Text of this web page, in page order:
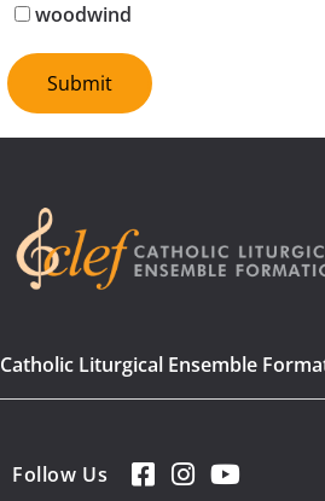
woodwind
Catholic Liturgical Ensemble
Follow Us